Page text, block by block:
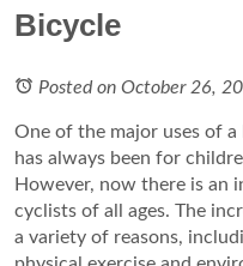
Bicycle
Posted on October 26,
One of the major uses of a
has always been for
However, now there is an
cyclists of all ages. The
a variety of reasons,